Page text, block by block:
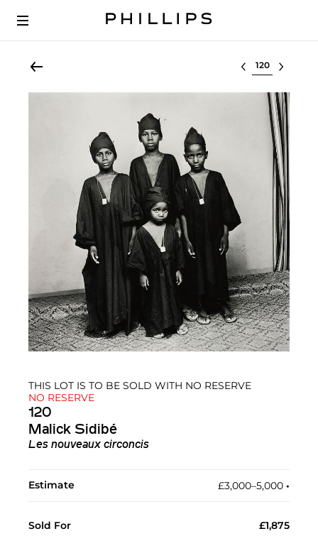
Select lot
THIS LOT IS TO BE SOLD WITH NO RESERVE
NO RESERVE
120
Malick Sidibé
Les nouveaux circoncis
Estimate £3,000–5,000 •︎
Sold For £1,875